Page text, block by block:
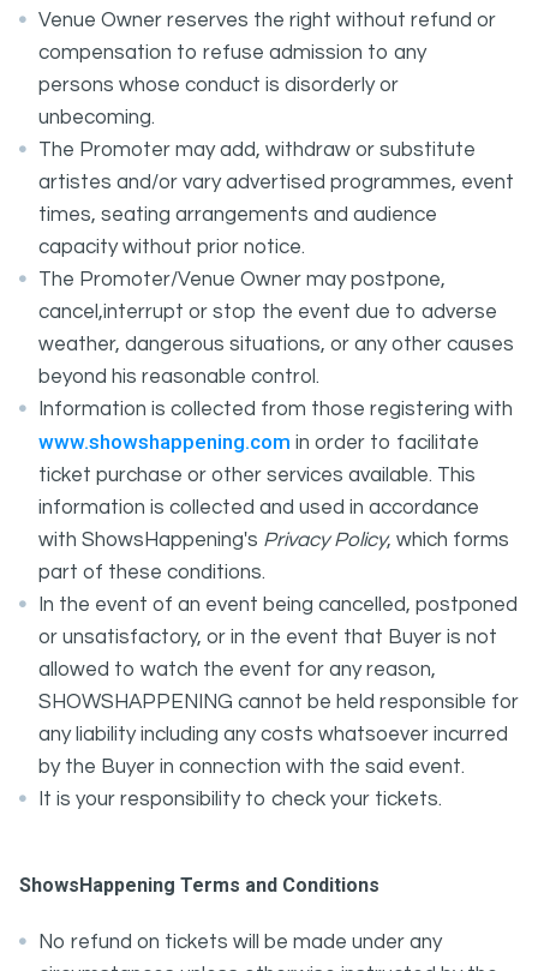
Venue Owner reserves the right without refund or
compensation to refuse admission to any
persons whose conduct is disorderly or
unbecoming.
The Promoter may add, withdraw or substitute
artistes and/or vary advertised programmes, event
times, seating arrangements and audience
capacity without prior notice.
The Promoter/Venue Owner may postpone,
cancel,interrupt or stop the event due to adverse
weather, dangerous situations, or any other causes
beyond his reasonable control.
Information is collected from those registering with
www.showshappening.com in order to facilitate
ticket purchase or other services available. This
information is collected and used in accordance
with ShowsHappening's Privacy Policy, which forms
part of these conditions.
In the event of an event being cancelled, postponed
or unsatisfactory, or in the event that Buyer is not
allowed to watch the event for any reason,
SHOWSHAPPENING cannot be held responsible for
any liability including any costs whatsoever incurred
by the Buyer in connection with the said event.
It is your responsibility to check your tickets.
ShowsHappening Terms and Conditions
No refund on tickets will be made under any